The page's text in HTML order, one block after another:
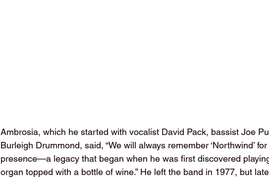
Ambrosia, which he started with vocalist David Pack, bassist Joe
Burleigh Drummond, said, “We will always remember ‘Northwind’ for
presence—a legacy that began when he was first discovered
organ topped with a bottle of wine.” He left the band in 1977, but